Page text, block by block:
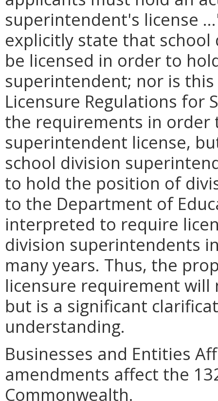
superintendent's license
explicitly state that
be licensed in order to
superintendent; nor is
Licensure Regulations for
the requirements in
superintendent license,
school division
to hold the position of
to the Department of
interpreted to require
division superintendents
many years. Thus, the
licensure requirement will
but is a significant
understanding.
Businesses and Entities
amendments affect the
Commonwealth.